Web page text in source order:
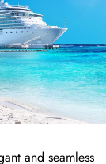
and seamless